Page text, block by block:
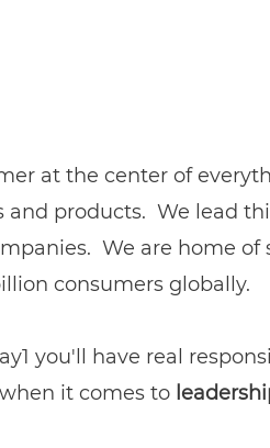
at the center of
products. We lead
We are home
consumers globally.
you'll have real
it comes to